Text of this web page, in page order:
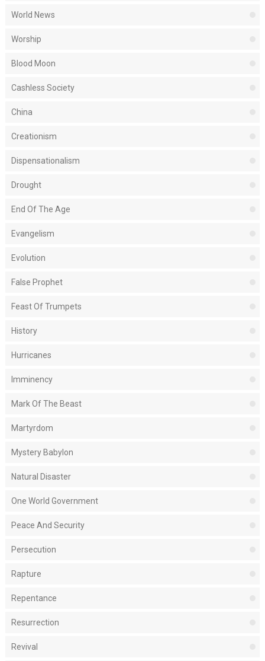
World News
Worship
Blood Moon
Cashless Society
China
Creationism
Dispensationalism
Drought
End Of The Age
Evangelism
Evolution
False Prophet
Feast Of Trumpets
History
Hurricanes
Imminency
Mark Of The Beast
Martyrdom
Mystery Babylon
Natural Disaster
One World Government
Peace And Security
Persecution
Rapture
Repentance
Resurrection
Revival